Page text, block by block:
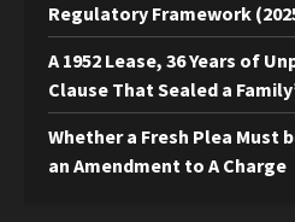
Regulatory Framework
A 1952 Lease, 36 Years of
Clause That Sealed a
Whether a Fresh Plea Must
an Amendment to A Charge